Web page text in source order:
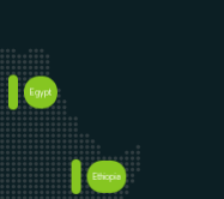
Egypt
Ethiopia